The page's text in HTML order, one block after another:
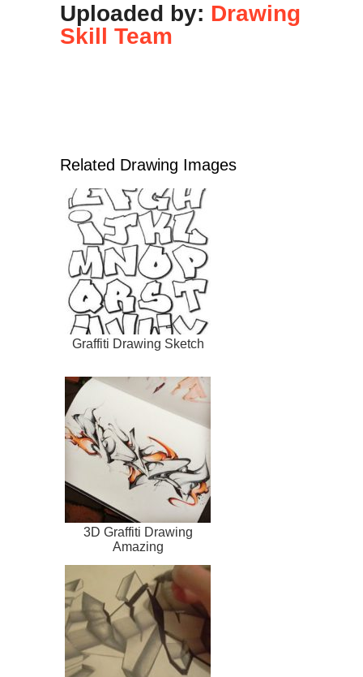
Uploaded by: Drawing
Skill Team
Related Drawing Images
Graffiti Drawing Sketch
3D Graffiti Drawing
Amazing